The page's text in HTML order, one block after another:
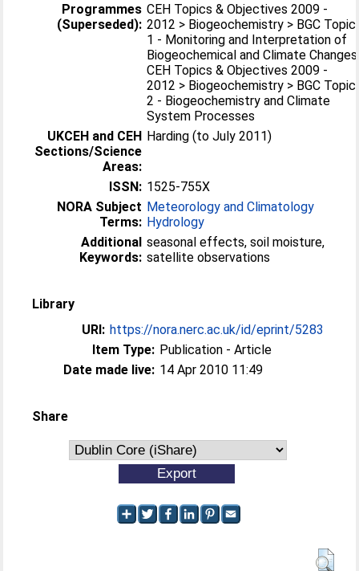
Programmes
(Superseded):
CEH Topics & Objectives 2009 -
2012 > Biogeochemistry > BGC Topic
1 - Monitoring and Interpretation of
Biogeochemical and Climate Changes
CEH Topics & Objectives 2009 -
2012 > Biogeochemistry > BGC Topic
2 - Biogeochemistry and Climate
System Processes
UKCEH and CEH
Sections/Science
Areas:
Harding (to July 2011)
ISSN: 1525-755X
NORA Subject
Terms:
Meteorology and Climatology
Hydrology
Additional
Keywords:
seasonal effects, soil moisture,
satellite observations
Library
URI: https://nora.nerc.ac.uk/id/eprint/5283
Item Type: Publication - Article
Date made live: 14 Apr 2010 11:49
Share